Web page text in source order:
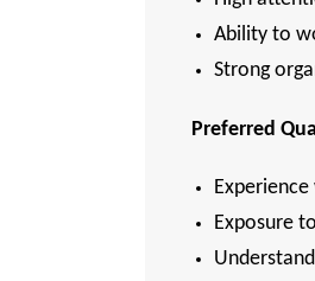
Ability to
Strong
Preferred
Exposure